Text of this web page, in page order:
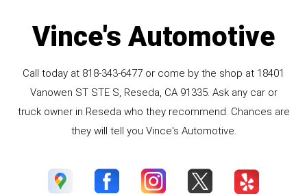
Vince's Automotive
Call today at 818-343-6477 or come by the shop at 18401
Vanowen ST STE S, Reseda, CA 91335. Ask any car or
truck owner in Reseda who they recommend. Chances are
they will tell you Vince's Automotive.